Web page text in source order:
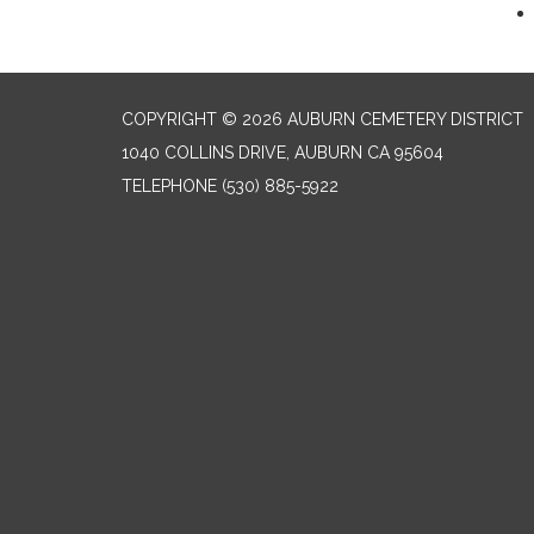
COPYRIGHT © 2026 AUBURN CEMETERY DISTRICT
1040 COLLINS DRIVE, AUBURN CA 95604
TELEPHONE (530) 885-5922